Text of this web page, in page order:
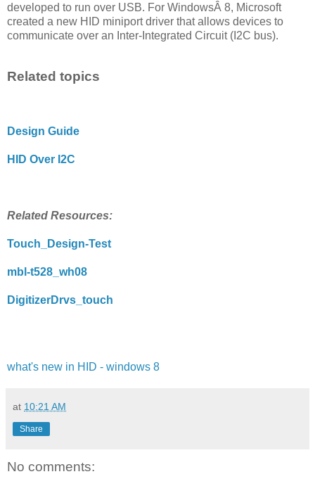
developed to run over USB. For WindowsÂ 8, Microsoft
created a new HID miniport driver that allows devices to
communicate over an Inter-Integrated Circuit (I2C bus).
Related topics
Design Guide
HID Over I2C
Related Resources:
Touch_Design-Test
mbl-t528_wh08
DigitizerDrvs_touch
what's new in HID - windows 8
at 10:21 AM
Share
No comments: